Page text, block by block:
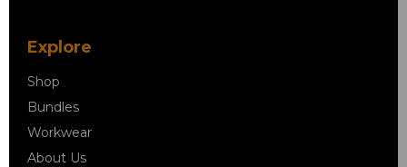
Explore
Shop
Bundles
Workwear
About Us